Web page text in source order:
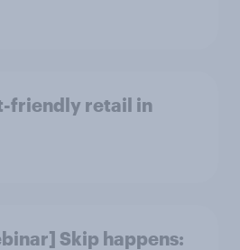
friendly retail in
Skip happens: